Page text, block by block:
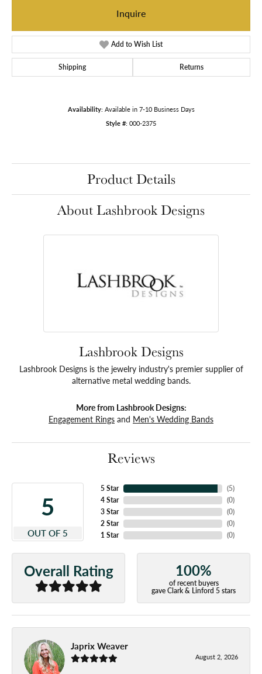
Inquire
Add to Wish List
Shipping Returns
Availability: Available in 7-10 Business Days
Style #: 000-2375
Product Details
About Lashbrook Designs
Lashbrook Designs
Lashbrook Designs is the jewelry industry's premier supplier of
alternative metal wedding bands.
More from Lashbrook Designs:
Engagement Rings and Men's Wedding Bands
Reviews
5
OUT OF 5
5 Star
4 Star
3 Star
2 Star
1 Star
(5)
(0)
(0)
(0)
(0)
Overall Rating 100%
of recent buyers
gave Clark & Linford 5 stars
Japrix Weaver
August 2, 2026